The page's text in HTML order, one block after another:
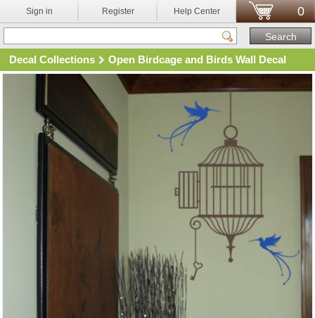
Sign in Register Help Center 0
Decal Collections Open Birdcage and Birds Wall Decal